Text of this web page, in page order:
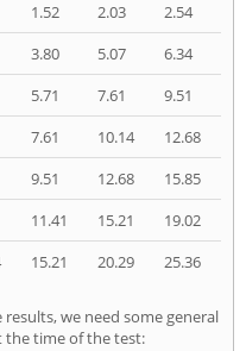
1.52 2.03
2.54
3.80 5.07
6.34
5.71 7.61
9.51
7.61 10.14
12.68
9.51 12.68
15.85
11.41 15.21
19.02
15.21 20.29 25.36
we need some general
the time of the test: